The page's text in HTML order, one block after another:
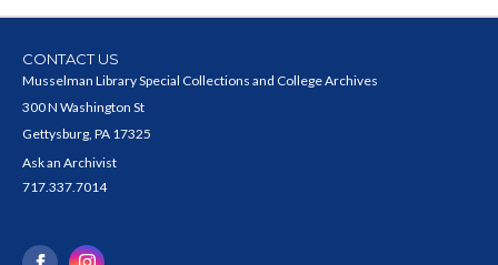
CONTACT US
Musselman Library Special Collections and College Archives
300 N Washington St
Gettysburg, PA 17325
Ask an Archivist
717.337.7014